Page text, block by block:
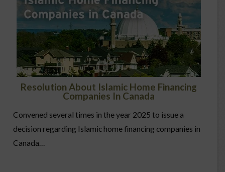
Resolution About Islamic Home Financing
Companies In Canada
Convened several times in the year 2025 to issue a
decision regarding Islamic home financing companies in
Canada…